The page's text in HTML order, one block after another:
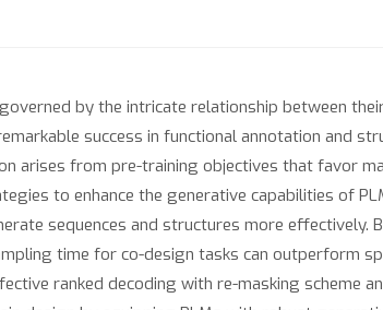
by the intricate relationship between
success in functional annotation and
arises from pre-training objectives that favor
to enhance the generative capabilities of
sequences and structures more effectively.
time for co-design tasks can outperform
ranked decoding with re-masking scheme